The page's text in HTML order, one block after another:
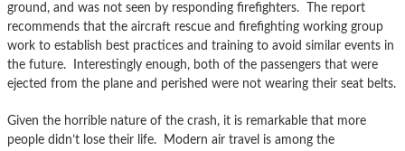
ground, and was not seen by responding firefighters. The report
recommends that the aircraft rescue and firefighting working group
work to establish best practices and training to avoid similar events in
the future. Interestingly enough, both of the passengers that were
ejected from the plane and perished were not wearing their seat belts.
Given the horrible nature of the crash, it is remarkable that more
people didn’t lose their life. Modern air travel is among the